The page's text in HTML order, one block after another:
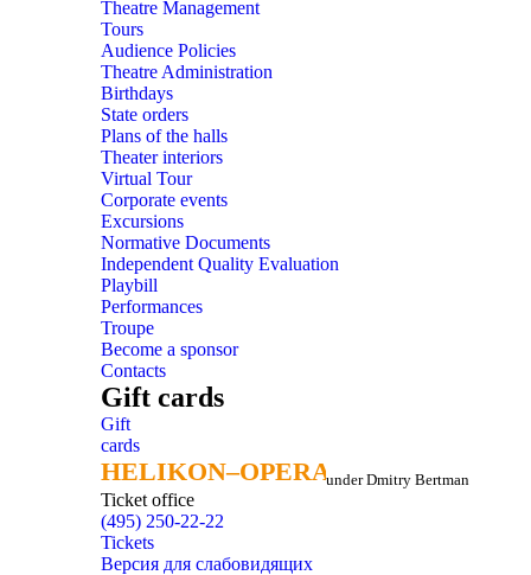
Theatre Management
Tours
Audience Policies
Theatre Administration
Birthdays
State orders
Plans of the halls
Theater interiors
Virtual Tour
Corporate events
Excursions
Normative Documents
Independent Quality Evaluation
Playbill
Performances
Troupe
Become a sponsor
Contacts
Gift cards
Gift
cards
HELIKON–OPERA
HELIKON–OPERAunder Dmitry Bertman
Ticket office
(495) 250-22-22
Tickets
Версия для слабовидящих